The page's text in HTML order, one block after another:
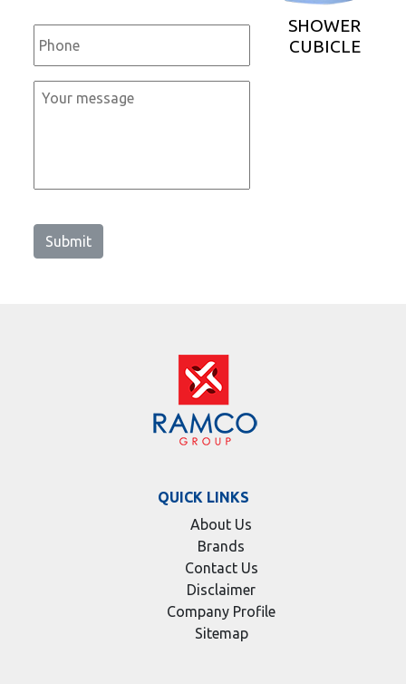
Phone *
Message
Submit
SHOWER
CUBICLE
QUICK LINKS
About Us
Brands
Contact Us
Disclaimer
Company Profile
Sitemap